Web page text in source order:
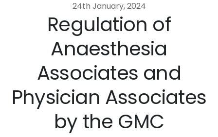
24th January, 2024
Regulation of
Anaesthesia
Associates and
Physician Associates
by the GMC